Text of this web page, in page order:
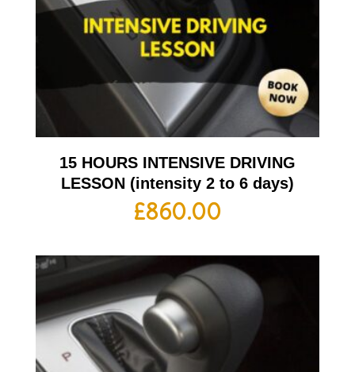
15 HOURS INTENSIVE DRIVING
LESSON (intensity 2 to 6 days)
£860.00